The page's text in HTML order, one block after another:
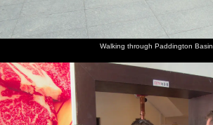
Walking through Paddington Basin